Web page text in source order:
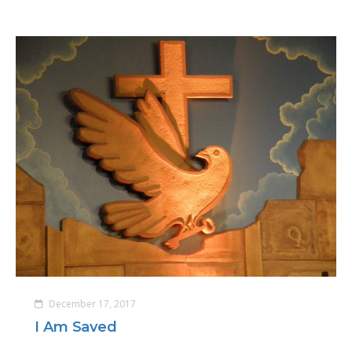
December 17, 2017
I Am Saved